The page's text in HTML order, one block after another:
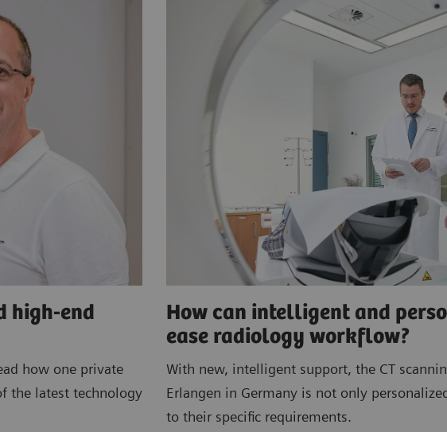
high-end
how one private
the latest technology
How can intelligent and
ease radiology workflow?
With new, intelligent support, the CT
Erlangen in Germany is not only
to their specific requirements.